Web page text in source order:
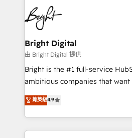
HubSpot COS Performance
COS Design Award 🏆2013
Partner 📆Founded in 1997
lasting impact. We specialize in: • Turnkey and end-
to-end HubSpot
Sales, Service, Marketing &
and chat agents, predictive
workflows • Salesforce +
Website design and CMS
integration: SAP, NetSuite,
platform • Client/member
CaterSuite for the catering
Bright Digital
由 Bright Digital 提供
Bright is the #1 full-service
ambitious companies that want
From HubSpot onboarding, to
developing a new website to
digital marketing; we do it all
results)! In short, our services include: - HubSpot
菁英級4.9